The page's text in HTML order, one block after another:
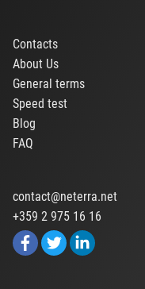
Contacts
About Us
General terms
Speed test
Blog
FAQ
contact@neterra.net
+359 2 975 16 16